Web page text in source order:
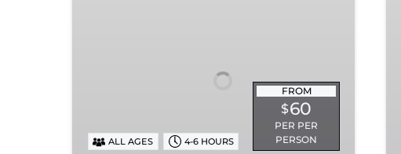
FROM
$60
PER PER
PERSON
ALL AGES 4-6 HOURS